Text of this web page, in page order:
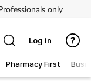
only
Pharmacy First
Log in